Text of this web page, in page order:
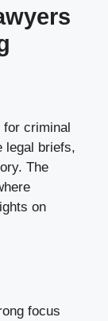
for criminal
legal briefs,
The
on
focus